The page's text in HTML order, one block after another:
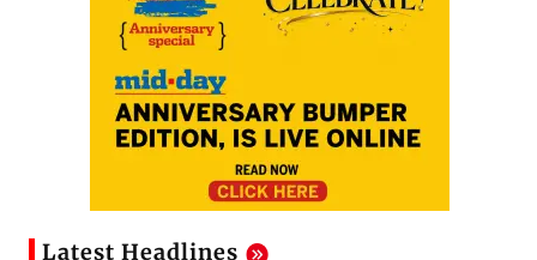
Latest Headlines